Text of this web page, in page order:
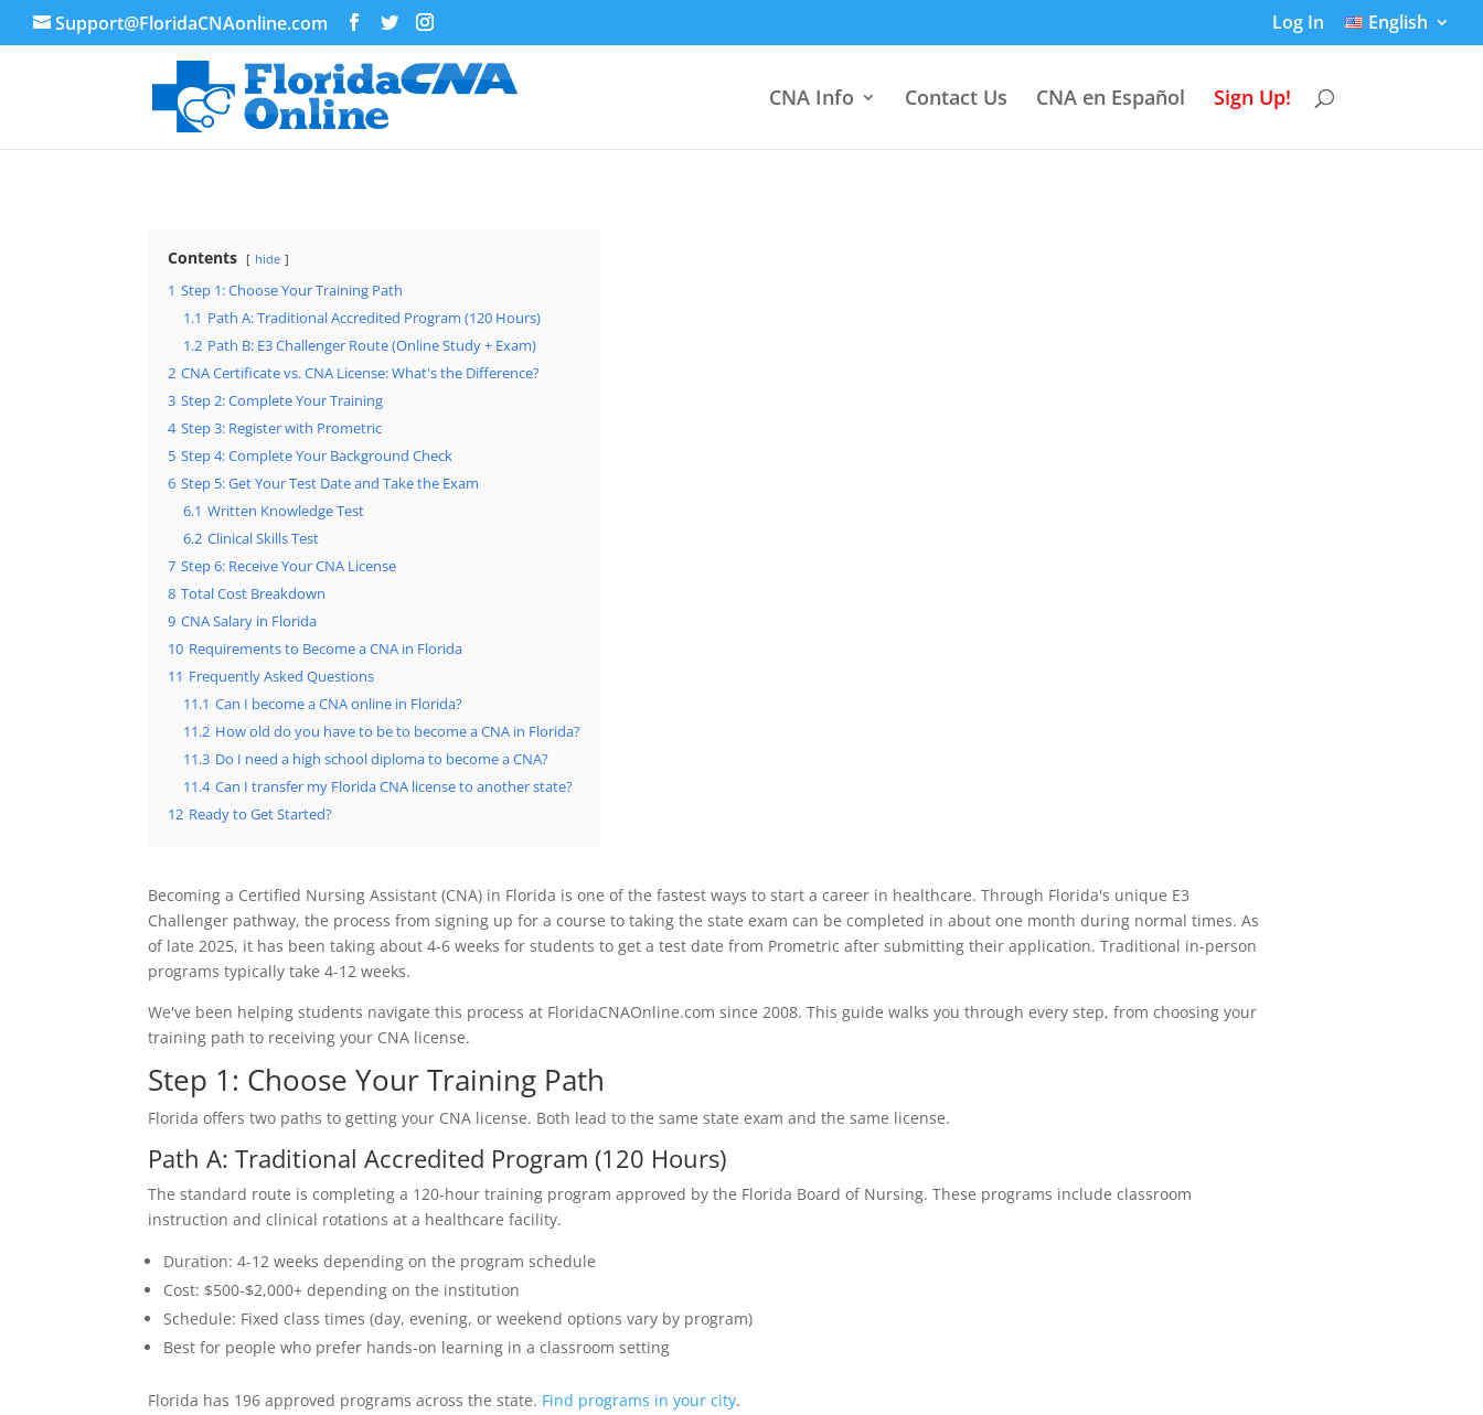
Support@FloridaCNAonline.com Log In English
CNA Info Contact Us CNA en Español Sign Up!
Contents hide
1 Step 1: Choose Your Training Path
1.1 Path A: Traditional Accredited Program (120 Hours)
1.2 Path B: E3 Challenger Route (Online Study + Exam)
2 CNA Certificate vs. CNA License: What's the Difference?
3 Step 2: Complete Your Training
4 Step 3: Register with Prometric
5 Step 4: Complete Your Background Check
6 Step 5: Get Your Test Date and Take the Exam
6.1 Written Knowledge Test
6.2 Clinical Skills Test
7 Step 6: Receive Your CNA License
8 Total Cost Breakdown
9 CNA Salary in Florida
10 Requirements to Become a CNA in Florida
11 Frequently Asked Questions
11.1 Can I become a CNA online in Florida?
11.2 How old do you have to be to become a CNA in Florida?
11.3 Do I need a high school diploma to become a CNA?
11.4 Can I transfer my Florida CNA license to another state?
12 Ready to Get Started?
Becoming a Certified Nursing Assistant (CNA) in Florida is one of the fastest ways to start a career in healthcare. Through Florida's unique E3
Challenger pathway, the process from signing up for a course to taking the state exam can be completed in about one month during normal times. As
of late 2025, it has been taking about 4-6 weeks for students to get a test date from Prometric after submitting their application. Traditional in-person
programs typically take 4-12 weeks.
We've been helping students navigate this process at FloridaCNAOnline.com since 2008. This guide walks you through every step, from choosing your
training path to receiving your CNA license.
Step 1: Choose Your Training Path
Florida offers two paths to getting your CNA license. Both lead to the same state exam and the same license.
Path A: Traditional Accredited Program (120 Hours)
The standard route is completing a 120-hour training program approved by the Florida Board of Nursing. These programs include classroom
instruction and clinical rotations at a healthcare facility.
Duration: 4-12 weeks depending on the program schedule
Cost: $500-$2,000+ depending on the institution
Schedule: Fixed class times (day, evening, or weekend options vary by program)
Best for people who prefer hands-on learning in a classroom setting
Florida has 196 approved programs across the state. Find programs in your city.